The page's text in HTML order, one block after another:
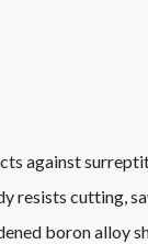
against
resists cutting,
boron alloy